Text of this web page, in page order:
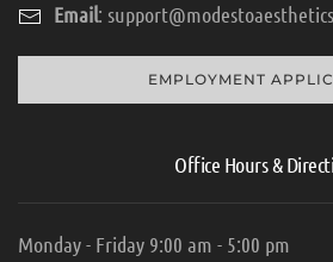
Email:
EMPLOYMENT
Office Hours &
Monday - Friday 9:00 am - 5:00 pm